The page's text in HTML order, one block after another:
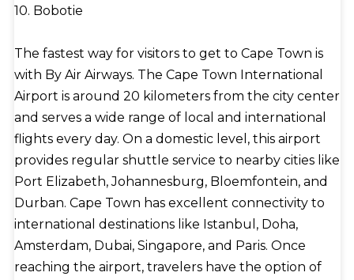
10. Bobotie
The fastest way for visitors to get to Cape Town is
with By Air Airways. The Cape Town International
Airport is around 20 kilometers from the city center
and serves a wide range of local and international
flights every day. On a domestic level, this airport
provides regular shuttle service to nearby cities like
Port Elizabeth, Johannesburg, Bloemfontein, and
Durban. Cape Town has excellent connectivity to
international destinations like Istanbul, Doha,
Amsterdam, Dubai, Singapore, and Paris. Once
reaching the airport, travelers have the option of